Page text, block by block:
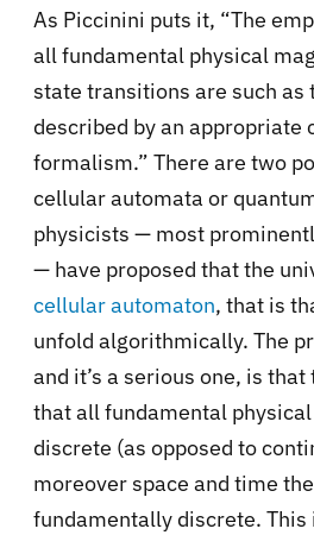
As Piccinini puts it, “The
all fundamental physical
state transitions are such as
described by an appropriate
formalism.” There are two
cellular automata or
physicists — most
— have proposed that the
cellular automaton, that is
unfold algorithmically. The
and it’s a serious one, is
that all fundamental
discrete (as opposed to
moreover space and time
fundamentally discrete.